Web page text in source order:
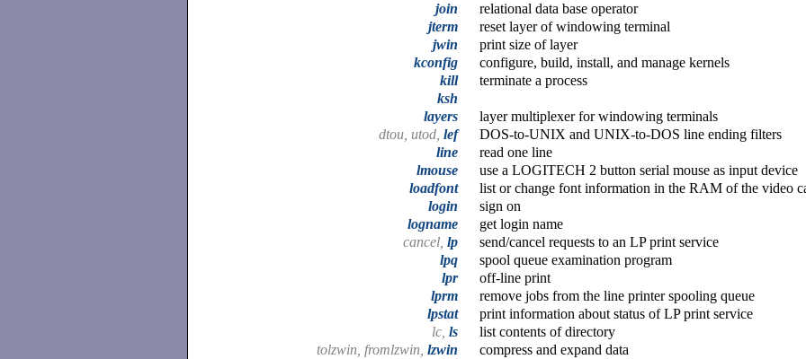
join
relational data base operator
jterm
reset layer of windowing terminal
jwin
print size of layer
kconfig
configure, build, install, and manage kernels
kill
terminate a process
ksh
layers
layer multiplexer for windowing terminals
dtou, utod, lef
DOS-to-UNIX and UNIX-to-DOS line ending filters
line
read one line
lmouse
use a LOGITECH 2 button serial mouse as input device
loadfont
list or change font information in the RAM of the video
login
sign on
logname
get login name
cancel, lp
send/cancel requests to an LP print service
lpq
spool queue examination program
lpr
off-line print
lprm
remove jobs from the line printer spooling queue
lpstat
print information about status of LP print service
lc, ls
list contents of directory
tolzwin, fromlzwin, lzwin
compress and expand data